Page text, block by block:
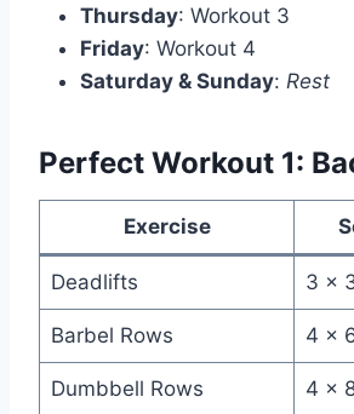
Thursday: Workout 3
Friday: Workout 4
Saturday & Sunday: Rest
Perfect Workout 1:
Exercise
Deadlifts 3 x
Barbel Rows 4 x
Dumbbell Rows 4 x